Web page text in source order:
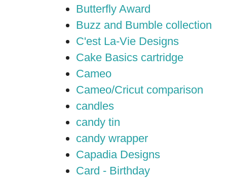
Butterfly Award
Buzz and Bumble collection
C'est La-Vie Designs
Cake Basics cartridge
Cameo
Cameo/Cricut comparison
candles
candy tin
candy wrapper
Capadia Designs
Card - Birthday